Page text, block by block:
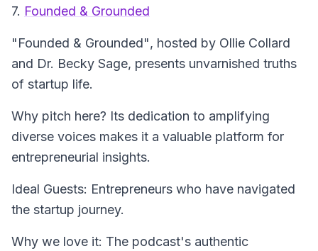
7. Founded & Grounded
"Founded & Grounded", hosted by Ollie Collard
and Dr. Becky Sage, presents unvarnished truths
of startup life.
Why pitch here? Its dedication to amplifying
diverse voices makes it a valuable platform for
entrepreneurial insights.
Ideal Guests: Entrepreneurs who have navigated
the startup journey.
Why we love it: The podcast's authentic